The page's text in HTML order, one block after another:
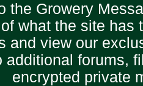
the Growery
what the site has
and view our
additional forums,
encrypted private